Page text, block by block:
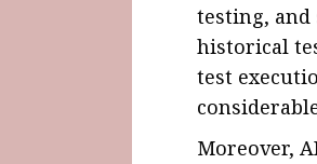
testing, and
historical
test
Moreover,